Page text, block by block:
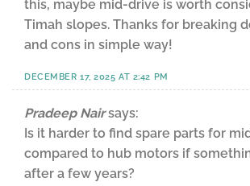
this, maybe mid-drive is worth
Timah slopes. Thanks for breaking
and cons in simple way!
DECEMBER 17, 2025 AT 2:42 PM
Pradeep Nair says:
Is it harder to find spare parts for
compared to hub motors if
after a few years?